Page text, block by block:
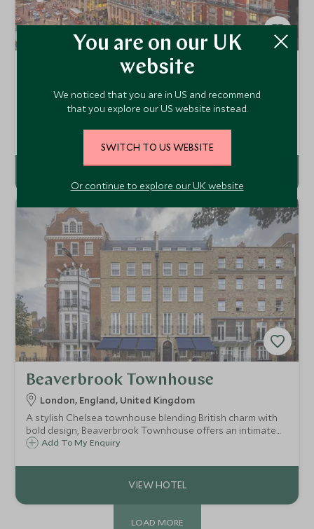
Mandarin Oriental Hyde Park
London, England, United Kingdom
Luxury meets timeless elegance at Mandarin Oriental,
and bespoke experiences in the heart of London’s most
prestigious neighbourhood.
Add To My Enquiry
Beaverbrook Townhouse
London, England, United Kingdom
A stylish Chelsea townhouse blending British charm with
bold design, Beaverbrook Townhouse offers an intimate
London stay with theatrical flair, exceptional dining and
neighbourhoods.
Add To My Enquiry
LOAD MORE
You are on our UK
website
We noticed that you are in US and recommend
that you explore our US website instead.
SWITCH TO US WEBSITE
Or continue to explore our UK website